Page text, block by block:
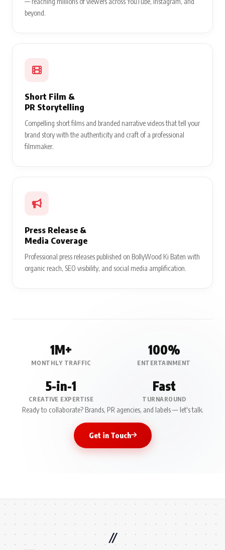
beyond.
Short Film &
PR Storytelling
Compelling short films and branded narrative videos that tell your
brand story with the authenticity and craft of a professional
filmmaker.
Press Release &
Media Coverage
Professional press releases published on BollyWood Ki Baten with
organic reach, SEO visibility, and social media amplification.
1M+
MONTHLY TRAFFIC
100%
ENTERTAINMENT
5-in-1
CREATIVE EXPERTISE
Fast
TURNAROUND
Ready to collaborate? Brands, PR agencies, and labels — let's talk.
Get in Touch